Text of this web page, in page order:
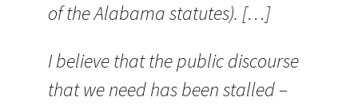
of the Alabama statutes). […]
I believe that the public discourse
that we need has been stalled –